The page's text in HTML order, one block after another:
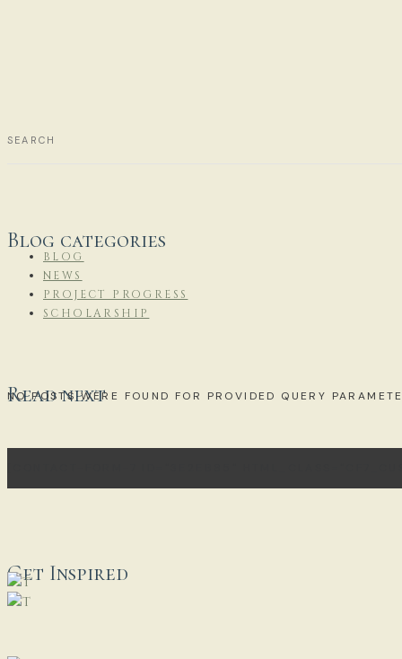
Blog categories
BLOG
NEWS
PROJECT PROGRESS
SCHOLARSHIP
Read next
NO POSTS WERE FOUND FOR PROVIDED QUERY
Get Inspired